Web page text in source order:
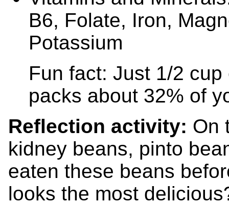
B6, Folate, Iron,
Potassium
Fun fact: Just 1/2
packs about 32% of
Reflection activity: On
kidney beans, pinto
eaten these beans
looks the most